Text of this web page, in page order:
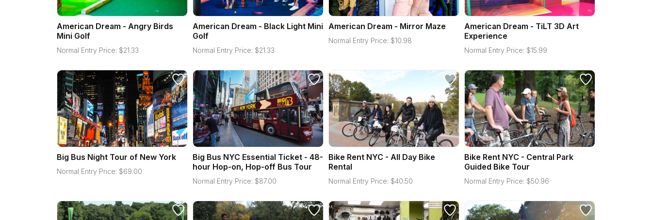
American Dream - Angry Birds
Mini Golf
Normal Entry Price: $21.33
American Dream - Black Light Mini
Golf
Normal Entry Price: $21.33
American Dream - Mirror Maze
Normal Entry Price: $10.98
American Dream - TiLT 3D Art
Experience
Normal Entry Price: $15.99
Big Bus Night Tour of New York
Normal Entry Price: $69.00
Big Bus NYC Essential Ticket - 48-
hour Hop-on, Hop-off Bus Tour
Normal Entry Price: $87.00
Bike Rent NYC - All Day Bike
Rental
Normal Entry Price: $40.50
Bike Rent NYC - Central Park
Guided Bike Tour
Normal Entry Price: $50.96